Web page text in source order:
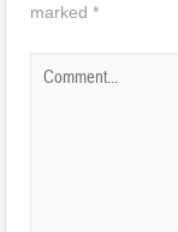
marked*